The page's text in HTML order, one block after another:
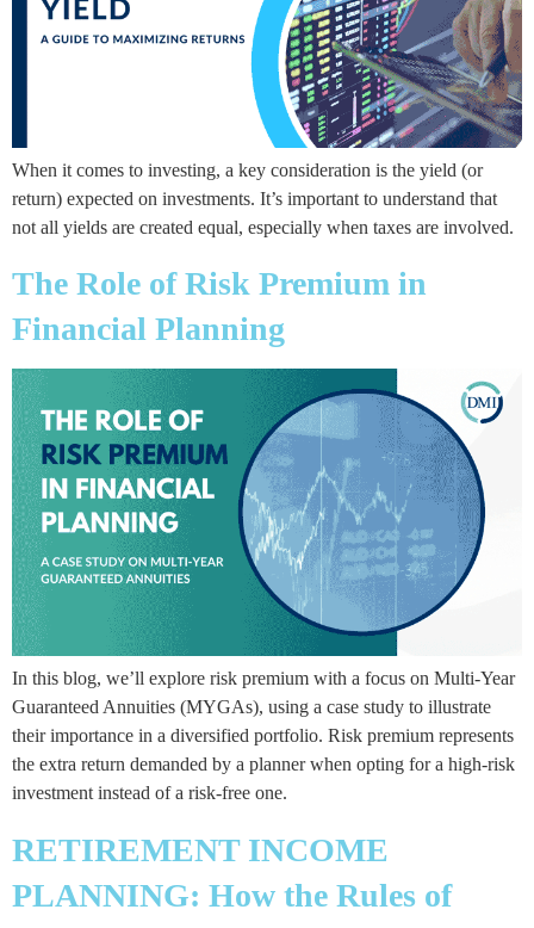
When it comes to investing, a key consideration is the yield (or
return) expected on investments. It’s important to understand that
not all yields are created equal, especially when taxes are involved.
The Role of Risk Premium in
Financial Planning
In this blog, we’ll explore risk premium with a focus on Multi-Year
Guaranteed Annuities (MYGAs), using a case study to illustrate
their importance in a diversified portfolio. Risk premium represents
the extra return demanded by a planner when opting for a high-risk
investment instead of a risk-free one.
RETIREMENT INCOME
PLANNING: How the Rules of